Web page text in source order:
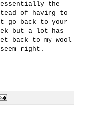
the
of having to
go back to your
but a lot has
back to my wool
right.